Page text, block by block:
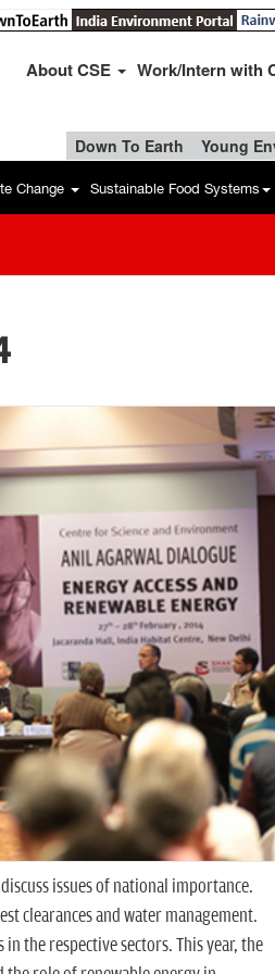
About CSE Work/Intern with
Down To Earth Young
Change Sustainable Food Systems
issues of national importance.
clearances and water management.
the respective sectors. This year, the